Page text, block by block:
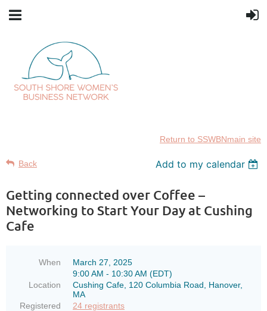
Return to SSWBNmain site
Back Add to my calendar
Getting connected over Coffee –
Networking to Start Your Day at Cushing
Cafe
When
March 27, 2025
9:00 AM - 10:30 AM (EDT)
Location
Cushing Cafe, 120 Columbia Road, Hanover,
MA
Registered
24 registrants